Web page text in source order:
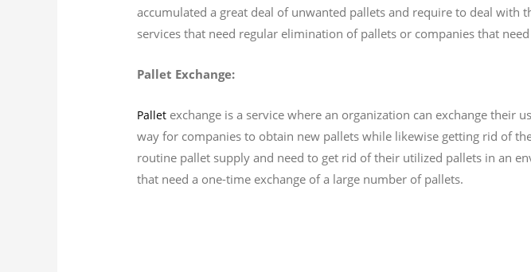
accumulated a great deal of unwanted pallets and require to deal
services that need regular elimination of pallets or companies that
Pallet Exchange:
Pallet exchange is a service where an organization can exchange their
way for companies to obtain new pallets while likewise getting rid of
routine pallet supply and need to get rid of their utilized pallets in an
that need a one-time exchange of a large number of pallets.